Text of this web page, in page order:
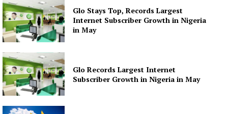
Glo Stays Top, Records Largest
Internet Subscriber Growth in Nigeria
in May
Glo Records Largest Internet
Subscriber Growth in Nigeria in May